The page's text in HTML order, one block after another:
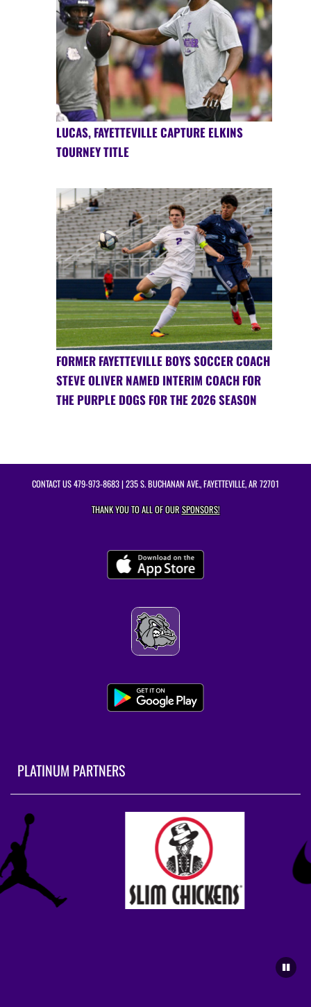
LUCAS, FAYETTEVILLE CAPTURE ELKINS
TOURNEY TITLE
FORMER FAYETTEVILLE BOYS SOCCER COACH
STEVE OLIVER NAMED INTERIM COACH FOR
THE PURPLE DOGS FOR THE 2026 SEASON
CONTACT US479-973-8683| 235 S. BUCHANAN AVE., FAYETTEVILLE, AR 72701
THANK YOU TO ALL OF OURSPONSORS!
PLATINUM PARTNERS